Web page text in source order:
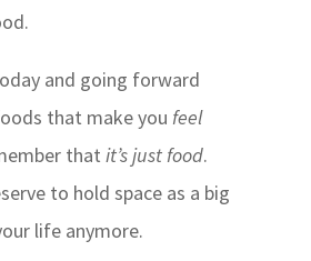
and going forward
that make you feel
that it’s just food.
to hold space as a big
life anymore.